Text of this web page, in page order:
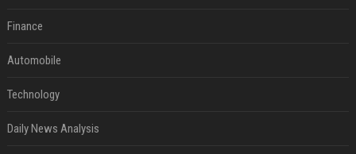
Finance
Automobile
Technology
Daily News Analysis